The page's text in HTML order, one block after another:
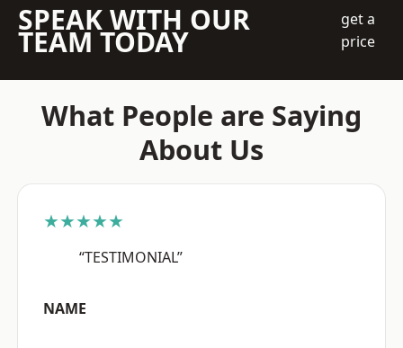
SPEAK WITH OUR
TEAM TODAY
get a
price
What People are Saying
About Us
★★★★★
“TESTIMONIAL”
NAME